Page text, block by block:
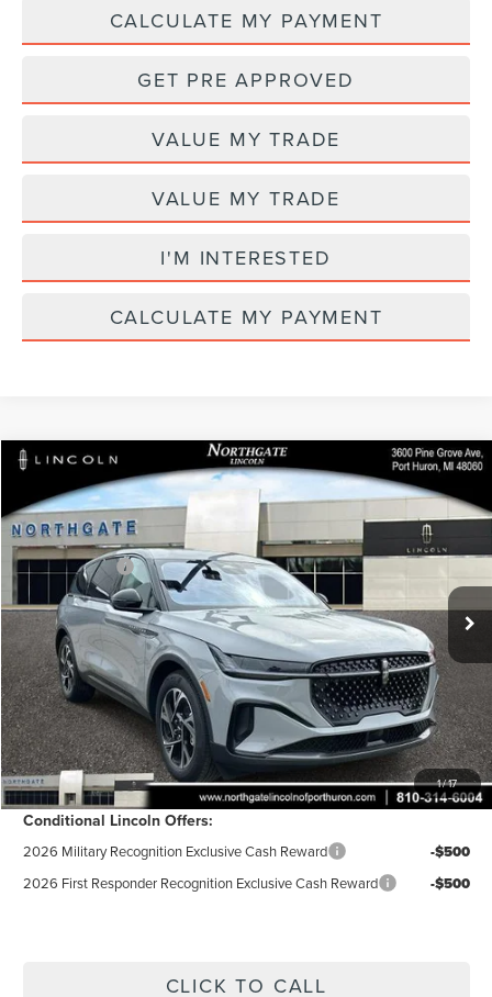
CALCULATE MY PAYMENT
GET PRE APPROVED
VALUE MY TRADE
VALUE MY TRADE
I'M INTERESTED
CALCULATE MY PAYMENT
1/17
LINCOLN NAUTILUSPREMIERE
VIN:5LMPJ8J44TJ046112 Stock: Model:
In-Service Courtesy Vehicle Ext. Int.
MSRP $69,205
AZ Plan Discount -$6,264
A/Z-Plan Price:
Doc Fee $280
Electronic Title Fee
$34
Total Price:
$63,255
Excludes Tax & Government Fees
Total Savings: $5,950
Conditional Lincoln Offers:
2026 Military Recognition Exclusive Cash Reward -$500
2026 First Responder Recognition Exclusive Cash Reward -$500
CLICK TO CALL
Compare Vehicle